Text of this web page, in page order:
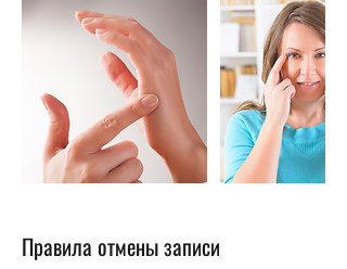
Правила отмены записи